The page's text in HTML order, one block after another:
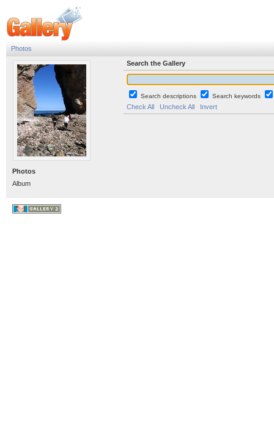
Photos
Photos
Album
Search the Gallery
Search descriptions Search keywords
Check All Uncheck All Invert